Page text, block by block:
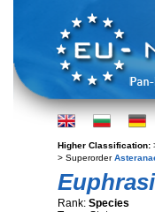
Higher Classification:
> Superorder
Rank: Species